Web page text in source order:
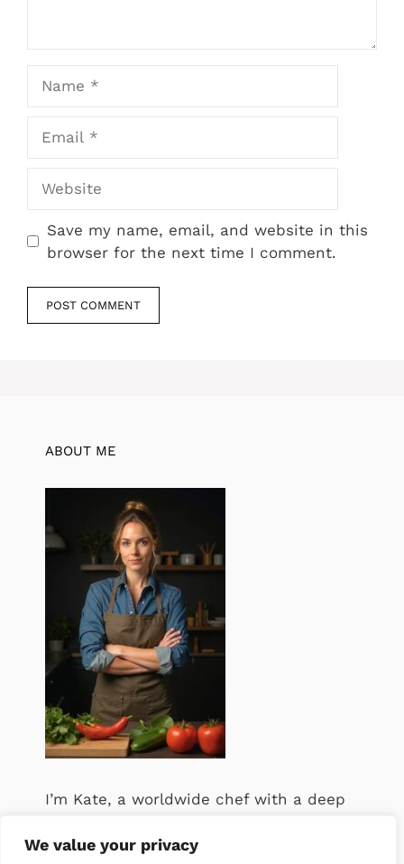
We value your privacy
Save my name, email, and website in this
browser for the next time I comment.
ABOUT ME
I’m Kate, a worldwide chef with a deep